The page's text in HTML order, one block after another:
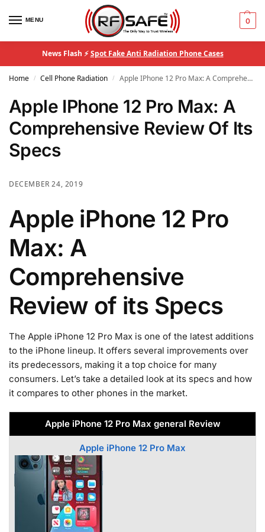
MENU 0
News Flash ⚡Spot Fake Anti Radiation Phone Cases
Home / Cell Phone Radiation / Apple IPhone 12 Pro Max: A Comprehensive Review Of Its Specs
Apple IPhone 12 Pro Max: A
Comprehensive Review Of Its
Specs
DECEMBER 24, 2019
Apple iPhone 12 Pro
Max: A
Comprehensive
Review of its Specs
The Apple iPhone 12 Pro Max is one of the latest additions
to the iPhone lineup. It offers several improvements over
its predecessors, making it a top choice for many
consumers. Let’s take a detailed look at its specs and how
it compares to other phones in the market.
Apple iPhone 12 Pro Max general Review
Apple iPhone 12 Pro Max